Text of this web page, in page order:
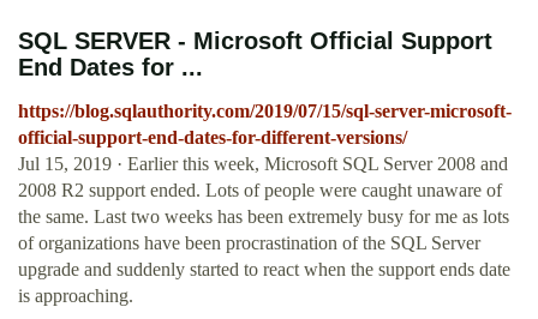
SQL SERVER - Microsoft Official Support
End Dates for ...
https://blog.sqlauthority.com/2019/07/15/sql-server-microsoft-
official-support-end-dates-for-different-versions/
Jul 15, 2019 · Earlier this week, Microsoft SQL Server 2008 and
2008 R2 support ended. Lots of people were caught unaware of
the same. Last two weeks has been extremely busy for me as lots
of organizations have been procrastination of the SQL Server
upgrade and suddenly started to react when the support ends date
is approaching.